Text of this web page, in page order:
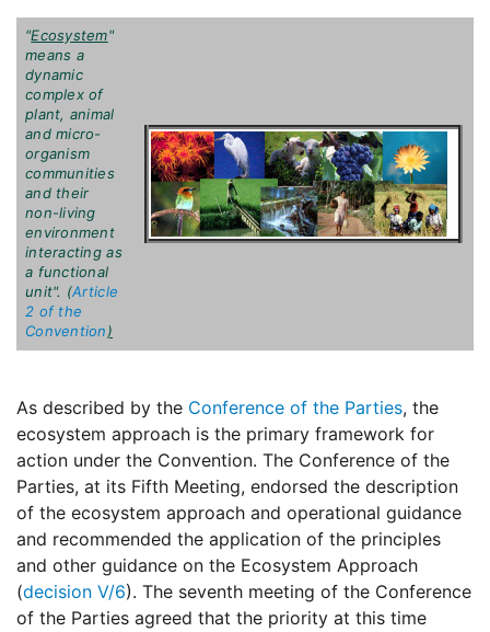
"Ecosystem"
means a
dynamic
complex of
plant, animal
and micro-
organism
communities
and their
non-living
environment
interacting as
a functional
unit". (Article
2 of the
Convention)
As described by the Conference of the Parties, the
ecosystem approach is the primary framework for
action under the Convention. The Conference of the
Parties, at its Fifth Meeting, endorsed the description
of the ecosystem approach and operational guidance
and recommended the application of the principles
and other guidance on the Ecosystem Approach
(decision V/6). The seventh meeting of the Conference
of the Parties agreed that the priority at this time